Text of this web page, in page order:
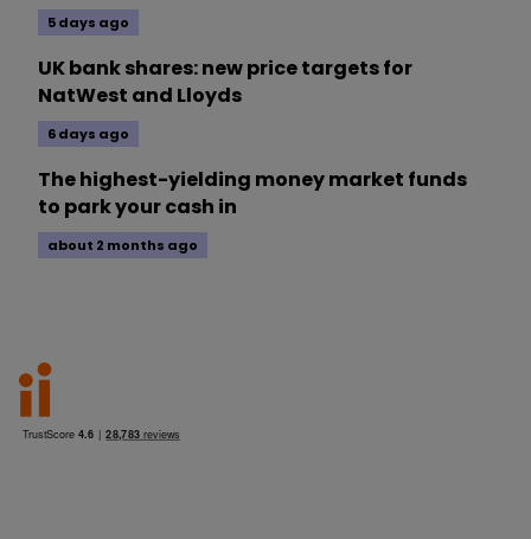
5 days ago
UK bank shares: new price targets for
NatWest and Lloyds
6 days ago
The highest-yielding money market funds
to park your cash in
about 2 months ago